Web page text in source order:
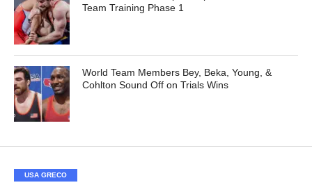
Team Training Phase 1
World Team Members Bey, Beka, Young, &
Cohlton Sound Off on Trials Wins
USA GRECO